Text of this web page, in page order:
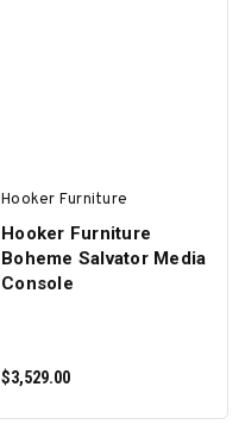
Hooker Furniture
Hooker Furniture
Boheme Salvator Media
Console
$3,529.00